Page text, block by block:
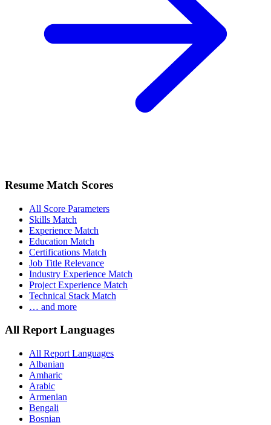
Resume Match Scores
All Score Parameters
Skills Match
Experience Match
Education Match
Certifications Match
Job Title Relevance
Industry Experience Match
Project Experience Match
Technical Stack Match
… and more
All Report Languages
All Report Languages
Albanian
Amharic
Arabic
Armenian
Bengali
Bosnian